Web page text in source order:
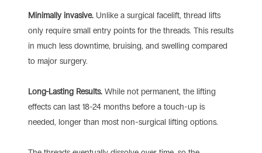
Minimally invasive. Unlike a surgical facelift, thread lifts
only require small entry points for the threads. This results
in much less downtime, bruising, and swelling compared
to major surgery.
Long-Lasting Results. While not permanent, the lifting
effects can last 18-24 months before a touch-up is
needed, longer than most non-surgical lifting options.